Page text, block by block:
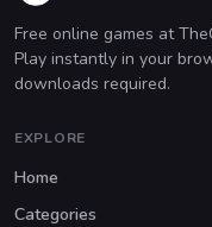
Free online games at
Play instantly in your
downloads required.
EXPLORE
Home
Categories